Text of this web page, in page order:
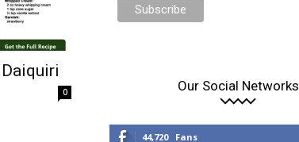
0 Our Social Networks
44,720 Fans